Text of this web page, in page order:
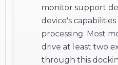
monitor support
device's
processing. Most
drive at least two
through this